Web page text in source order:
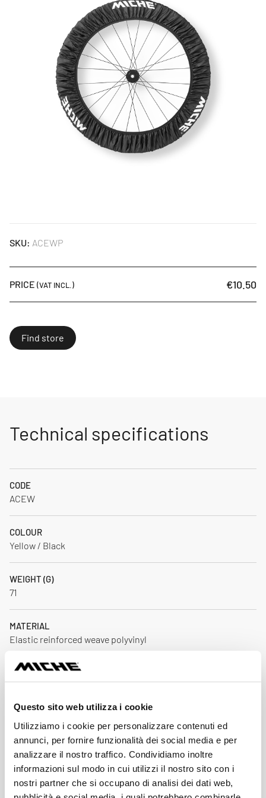
Questo sito web utilizza i cookie
Utilizziamo i cookie per personalizzare contenuti ed
annunci, per fornire funzionalità dei social media e per
analizzare il nostro traffico. Condividiamo inoltre
informazioni sul modo in cui utilizzi il nostro sito con i
nostri partner che si occupano di analisi dei dati web,
SKU: ACEWP
PRICE (VAT INCL.) €10.50
Find store
Technical specifications
CODE
ACEW
COLOUR
Yellow / Black
WEIGHT (G)
71
MATERIAL
Elastic reinforced weave polyvinyl
DIMENSION
For 28" wheels with tyres road/gravel/pista
Download